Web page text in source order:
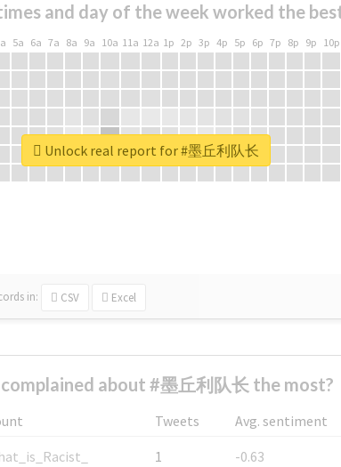
and day of the week worked the
5a 6a 7a 8a 9a 10a 11a 12a 1p 2p 3p 4p 5p 6p 7p 8p 9p 10p
in: CSV Excel
Unlock real report for #墨丘利队长
about #墨丘利队长 the most?
Tweets
Avg. sentiment
1
-0.63